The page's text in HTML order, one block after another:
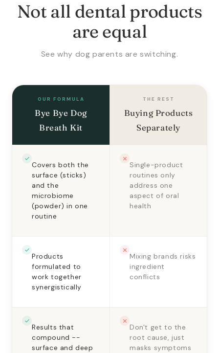
Not all dental products
are equal
See why dog parents are switching.
OUR FORMULA
Bye Bye Dog
Breath Kit
THE REST
Buying Products
Separately
Covers both the
surface (sticks)
and the
microbiome
(powder) in one
routine
Single-product
routines only
address one
aspect of oral
health
Products
formulated to
work together
synergistically
Mixing brands risks
ingredient
conflicts
Results that
compound --
surface and deep
Don't get to the
root cause, just
masks symptoms